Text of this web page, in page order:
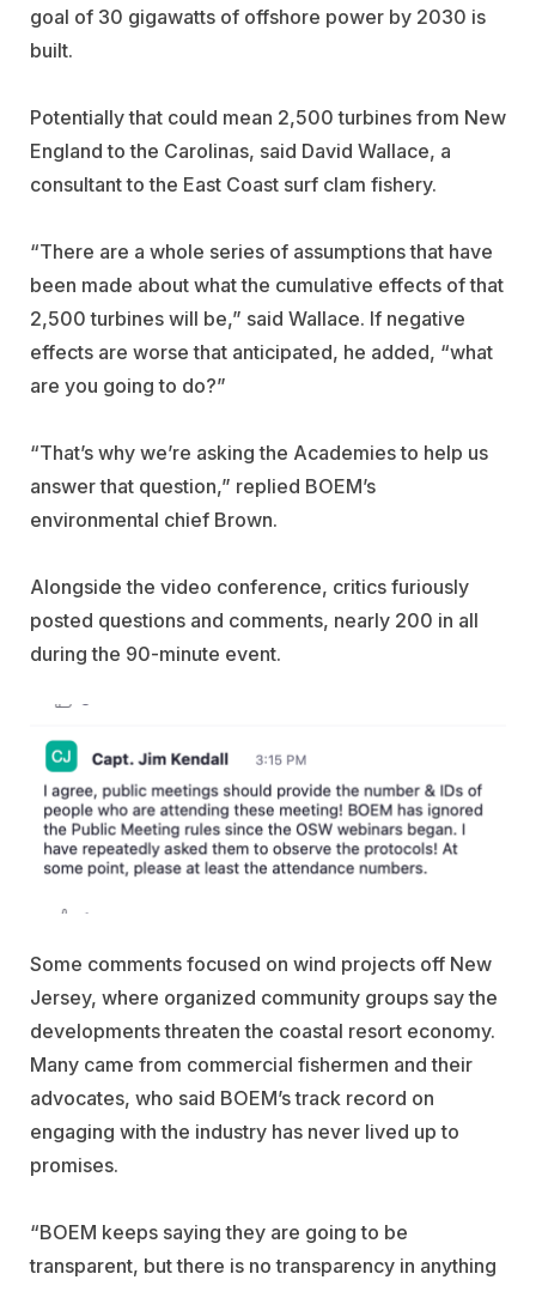
goal of 30 gigawatts of offshore power by 2030 is
built.
Potentially that could mean 2,500 turbines from New
England to the Carolinas, said David Wallace, a
consultant to the East Coast surf clam fishery.
“There are a whole series of assumptions that have
been made about what the cumulative effects of that
2,500 turbines will be,” said Wallace. If negative
effects are worse that anticipated, he added, “what
are you going to do?”
“That’s why we’re asking the Academies to help us
answer that question,” replied BOEM’s
environmental chief Brown.
Alongside the video conference, critics furiously
posted questions and comments, nearly 200 in all
during the 90-minute event.
Some comments focused on wind projects off New
Jersey, where organized community groups say the
developments threaten the coastal resort economy.
Many came from commercial fishermen and their
advocates, who said BOEM’s track record on
engaging with the industry has never lived up to
promises.
“BOEM keeps saying they are going to be
transparent, but there is no transparency in anything